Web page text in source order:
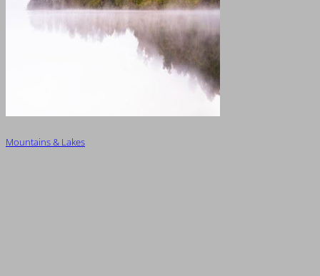
Mountains & Lakes